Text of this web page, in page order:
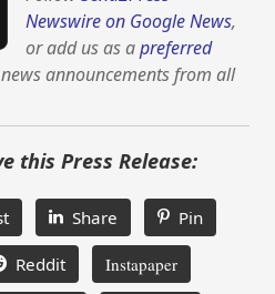
Newswire on Google News,
or add us as apreferred
announcements from all
this Press Release:
Share Pin
Reddit Instapaper